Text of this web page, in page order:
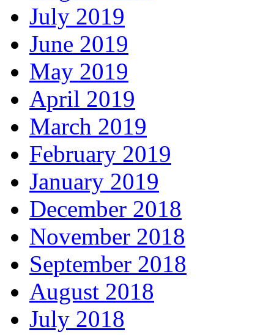
July 2019
June 2019
May 2019
April 2019
March 2019
February 2019
January 2019
December 2018
November 2018
September 2018
August 2018
July 2018